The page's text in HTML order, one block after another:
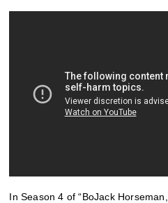
In Season 4 of “BoJack Horseman,